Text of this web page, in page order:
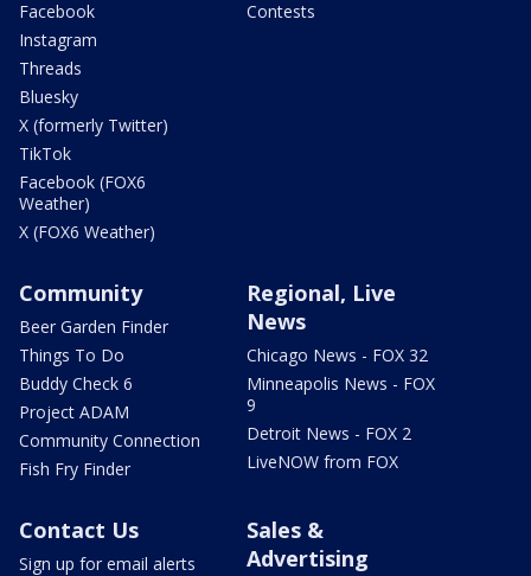
Facebook
Instagram
Threads
Bluesky
X (formerly Twitter)
TikTok
Facebook (FOX6
Weather)
X (FOX6 Weather)
Contests
Community
Beer Garden Finder
Things To Do
Buddy Check 6
Project ADAM
Community Connection
Fish Fry Finder
Regional, Live
News
Chicago News - FOX 32
Minneapolis News - FOX
9
Detroit News - FOX 2
LiveNOW from FOX
Contact Us
Sign up for email alerts
Sales &
Advertising